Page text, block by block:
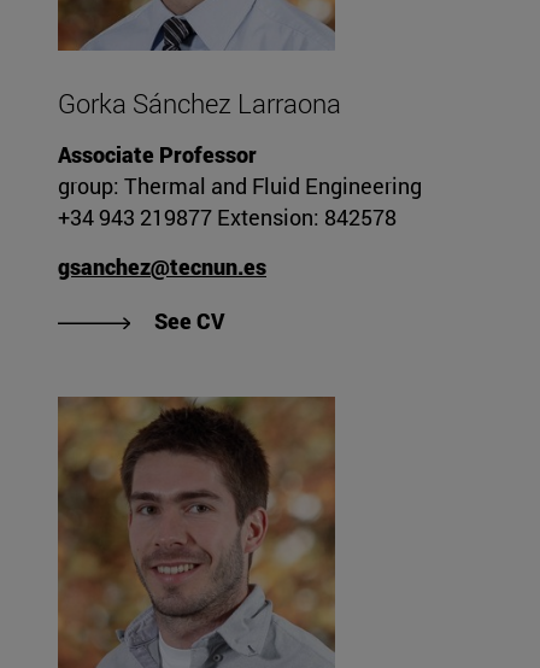
Gorka Sánchez Larraona
Associate Professor
group: Thermal and Fluid Engineering
+34 943 219877 Extension: 842578
gsanchez@tecnun.es
See CV"See Gorka Sánchez Larraona's